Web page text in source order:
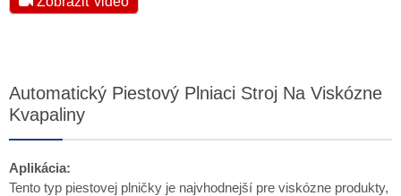
Automatický Piestový Plniaci Stroj Na Viskózne
Kvapaliny
Aplikácia:
Tento typ piestovej plničky je najvhodnejší pre viskózne produkty,